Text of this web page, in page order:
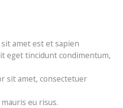
amet est et sapien
eget tincidunt condimentum,
sit amet, consectetuer
eu risus.